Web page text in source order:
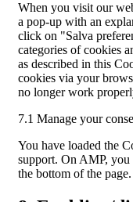
When you visit our
a pop-up with an
click on "Salva
categories of cookies
as described in this
cookies via your
no longer work
7.1 Manage your
You have loaded the
support. On AMP, you
the bottom of the page.